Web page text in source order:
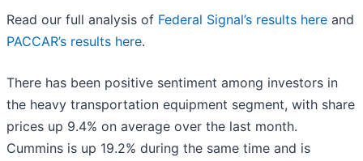
Read our full analysis of Federal Signal’s results here and
PACCAR’s results here.
There has been positive sentiment among investors in
the heavy transportation equipment segment, with share
prices up 9.4% on average over the last month.
Cummins is up 19.2% during the same time and is